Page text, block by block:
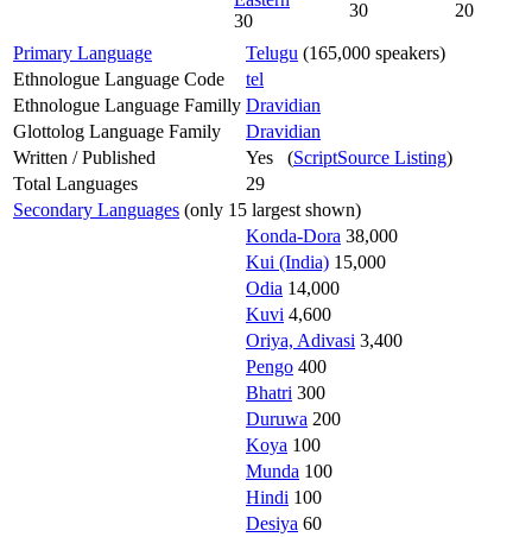
30
30 20
Primary Language Telugu (165,000 speakers)
Ethnologue Language Code
tel
Ethnologue Language Familly Dravidian
Glottolog Language Family
Dravidian
Written / Published
Yes (ScriptSource Listing)
Total Languages
29
Secondary Languages (only 15 largest shown)
Konda-Dora 38,000
Kui (India) 15,000
Odia 14,000
Kuvi 4,600
Oriya, Adivasi 3,400
Pengo 400
Bhatri 300
Duruwa 200
Koya 100
Munda 100
Hindi 100
Desiya 60